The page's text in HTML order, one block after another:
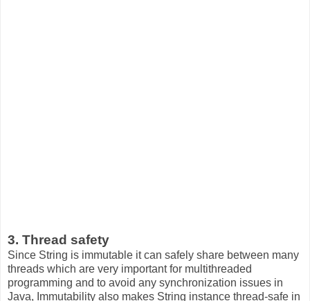
3. Thread safety
Since String is immutable it can safely share between many
threads which are very important for multithreaded
programming and to avoid any synchronization issues in
Java, Immutability also makes String instance thread-safe in